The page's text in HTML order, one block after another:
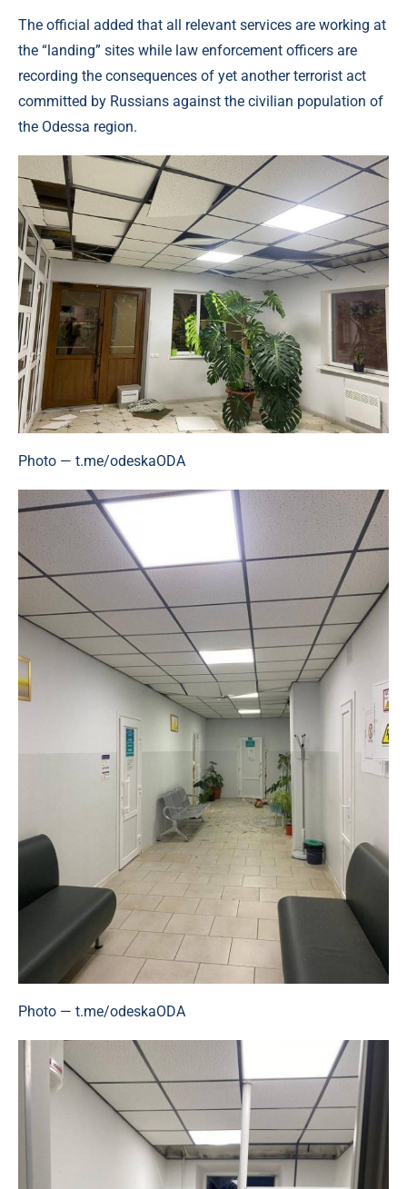
The official added that all relevant services are working at
the “landing” sites while law enforcement officers are
recording the consequences of yet another terrorist act
committed by Russians against the civilian population of
the Odessa region.
Photo — t.me/odeskaODA
Photo — t.me/odeskaODA